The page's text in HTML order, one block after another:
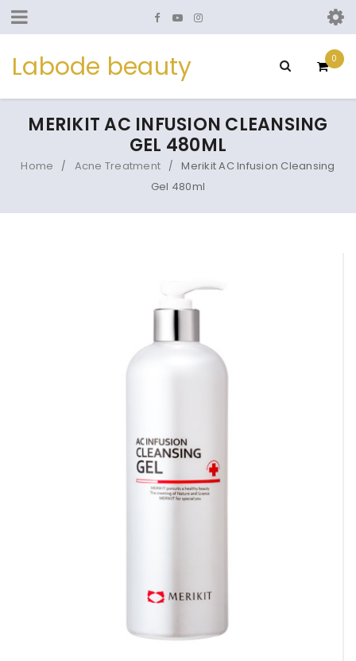
Labode beauty 0
MERIKIT AC INFUSION CLEANSING
GEL 480ML
Home / Acne Treatment /
Merikit AC Infusion Cleansing
Gel 480ml